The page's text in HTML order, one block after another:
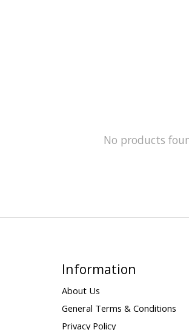
No products
Information
About Us
General Terms & Conditions
Privacy Policy